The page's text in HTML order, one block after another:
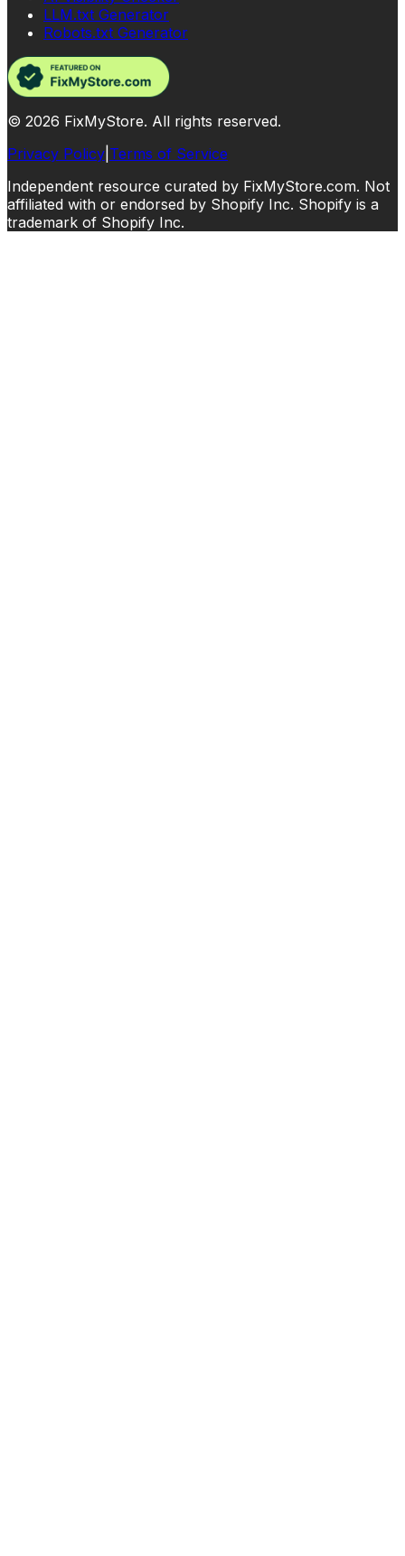
LLM.txt Generator
Robots.txt Generator
© 2026 FixMyStore. All rights reserved.
Privacy Policy Terms of Service
Independent resource curated by FixMyStore.com. Not
affiliated with or endorsed by Shopify Inc. Shopify is a
trademark of Shopify Inc.